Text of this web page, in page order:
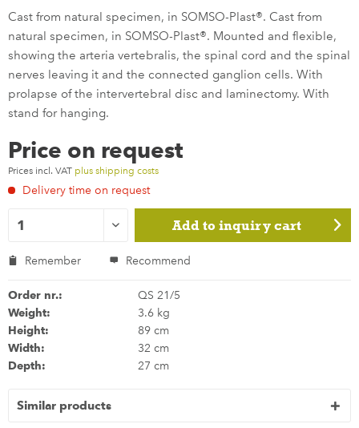
Cast from natural specimen, in SOMSO-Plast®. Cast from
natural specimen, in SOMSO-Plast®. Mounted and flexible,
showing the arteria vertebralis, the spinal cord and the spinal
nerves leaving it and the connected ganglion cells. With
prolapse of the intervertebral disc and laminectomy. With
stand for hanging.
Price on request
Prices incl. VAT plus shipping costs
Delivery time on request
Add to inquiry cart
Remember Recommend
Order nr.: QS 21/5
Weight: 3.6 kg
Height: 89 cm
Width: 32 cm
Depth: 27 cm
Similar products